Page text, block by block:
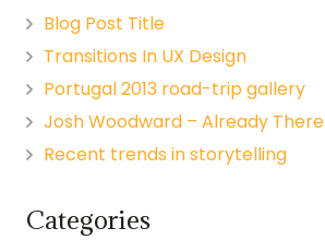
Blog Post Title
Transitions In UX Design
Portugal 2013 road-trip gallery
Josh Woodward – Already There
Recent trends in storytelling
Categories